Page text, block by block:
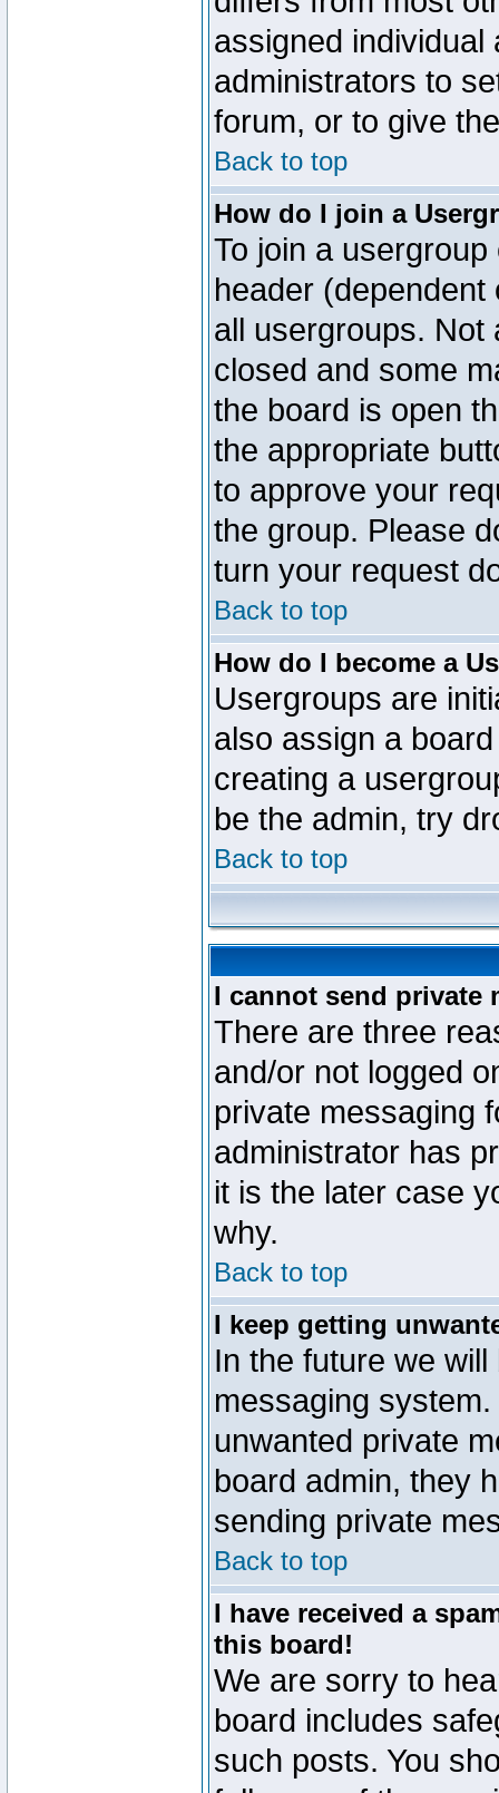
assigned
administrators to
forum, or to give
Back to top
How do I join a
To join a
header
all usergroups.
closed and some
the board is open
the appropriate
to approve your
the group. Please
turn your request
Back to top
How do I become a
Usergroups are
also assign a
creating a
be the admin, try
Back to top
I cannot send private
There are three
and/or not logged
private messaging
administrator has
it is the later case
why.
Back to top
I keep getting
In the future we
messaging
unwanted private
board admin, they
sending private
Back to top
I have received a
this board!
We are sorry to
board includes
such posts. You